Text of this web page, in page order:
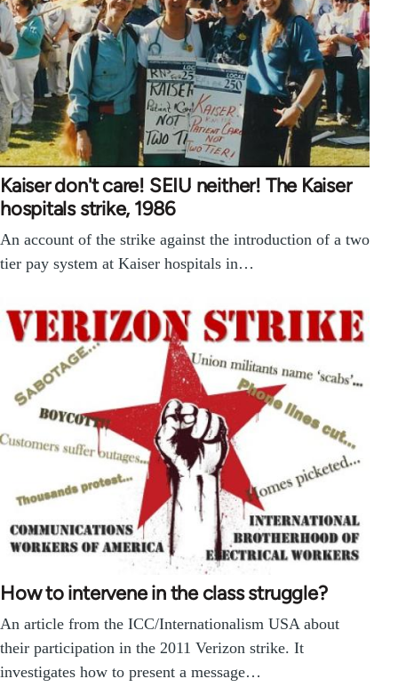
Kaiser don't care! SEIU neither! The Kaiser
hospitals strike, 1986
An account of the strike against the introduction of a two
tier pay system at Kaiser hospitals in…
How to intervene in the class struggle?
An article from the ICC/Internationalism USA about
their participation in the 2011 Verizon strike. It
investigates how to present a message…